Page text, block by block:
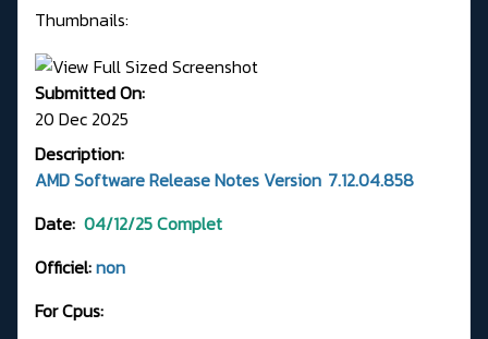
Thumbnails:
Submitted On:
20 Dec 2025
Description:
AMD Software Release Notes Version 7.12.04.858
Date: 04/12/25Complet
Officiel:non
For Cpus: